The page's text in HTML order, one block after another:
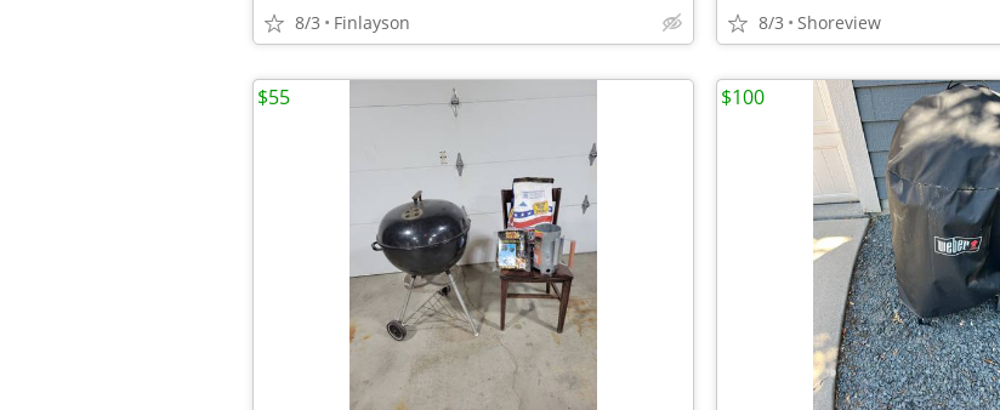
8/3 Finlayson 8/3 Shoreview
$55 $100